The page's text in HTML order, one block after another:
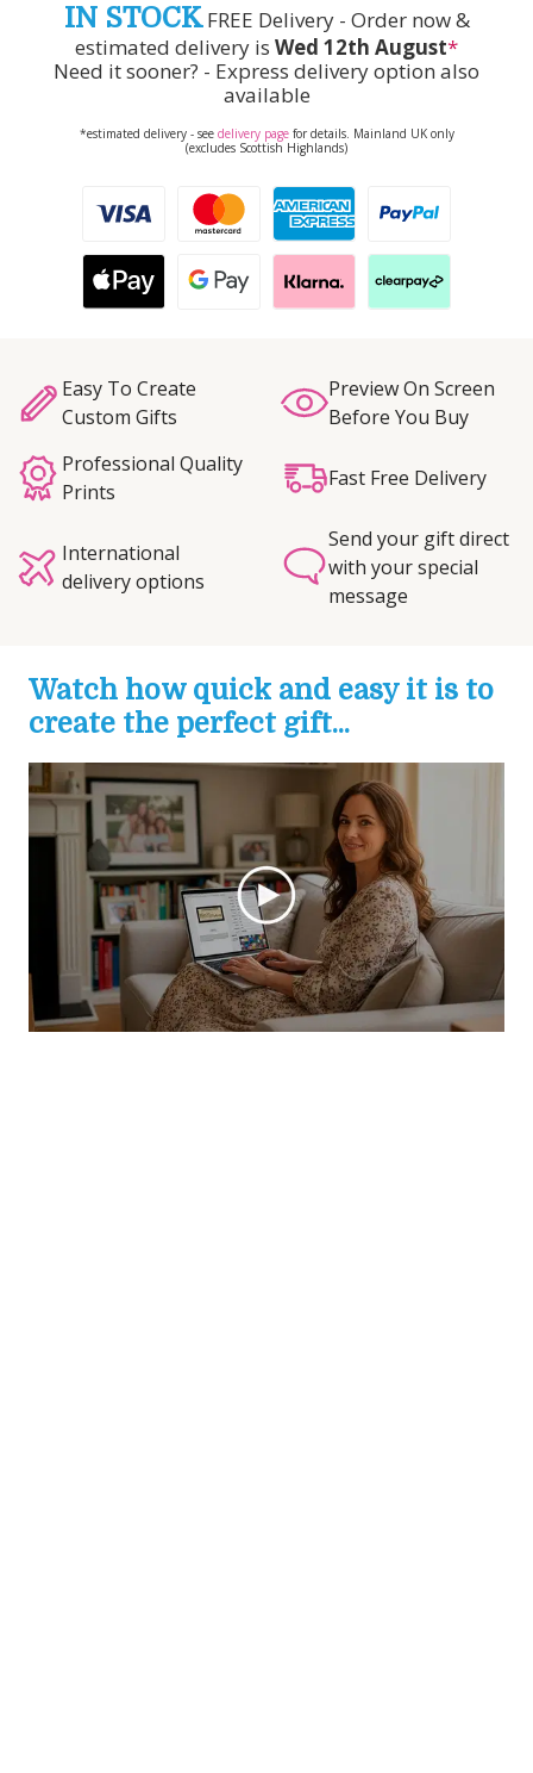
IN STOCKFREE Delivery - Order now &
estimated delivery is Wed 12th August*
Need it sooner? - Express delivery option also
available
*estimated delivery - see delivery pagefor details. Mainland UK only
(excludes Scottish Highlands)
Easy To Create
Custom Gifts
Preview On Screen
Before You Buy
Professional Quality
Prints
Fast Free Delivery
International
delivery options
Send your gift direct
with your special
message
Watch how quick and easy it is to
create the perfect gift...